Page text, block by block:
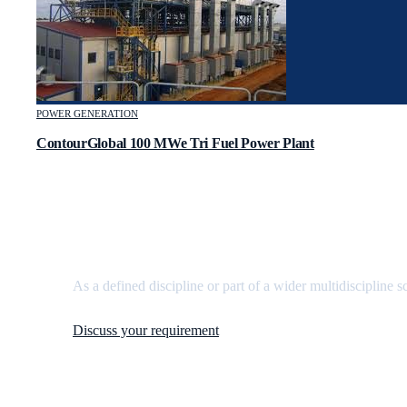
POWER GENERATION
ContourGlobal 100 MWe Tri Fuel Power Plant
As a defined discipline or part of a wider multidiscipline
Discuss your requirement